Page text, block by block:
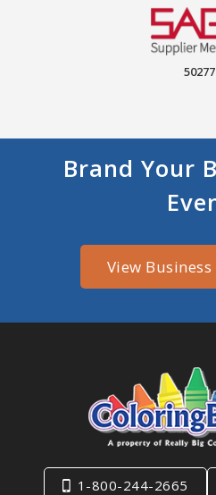
50277
Brand Your
View
1-800-244-2665